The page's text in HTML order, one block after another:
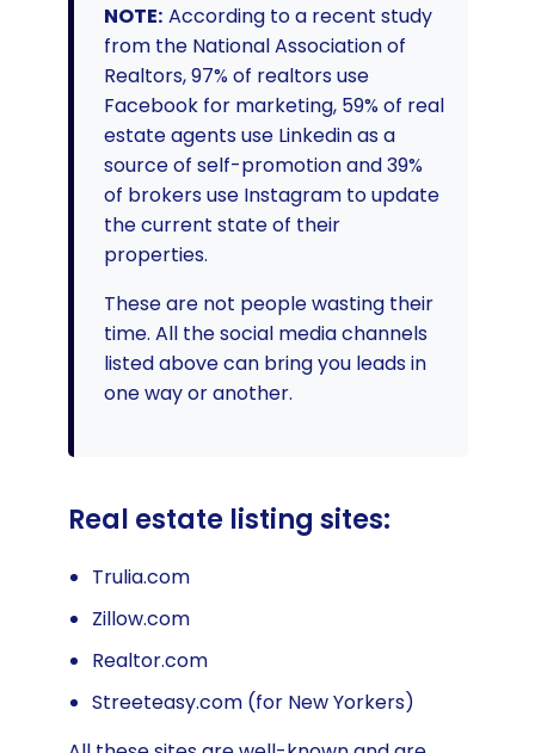
NOTE: According to a recent study
from the National Association of
Realtors, 97% of realtors use
Facebook for marketing, 59% of real
estate agents use Linkedin as a
source of self-promotion and 39%
of brokers use Instagram to update
the current state of their
properties.
These are not people wasting their
time. All the social media channels
listed above can bring you leads in
one way or another.
Real estate listing sites:
Trulia.com
Zillow.com
Realtor.com
Streeteasy.com (for New Yorkers)